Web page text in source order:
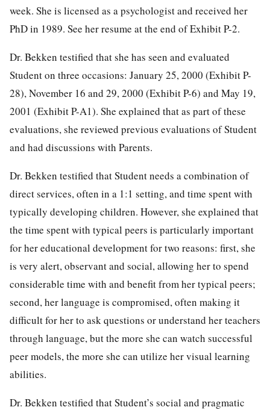
week. She is licensed as a psychologist and received her
PhD in 1989. See her resume at the end of Exhibit P-2.
Dr. Bekken testified that she has seen and evaluated
Student on three occasions: January 25, 2000 (Exhibit P-
28), November 16 and 29, 2000 (Exhibit P-6) and May 19,
2001 (Exhibit P-A1). She explained that as part of these
evaluations, she reviewed previous evaluations of Student
and had discussions with Parents.
Dr. Bekken testified that Student needs a combination of
direct services, often in a 1:1 setting, and time spent with
typically developing children. However, she explained that
the time spent with typical peers is particularly important
for her educational development for two reasons: first, she
is very alert, observant and social, allowing her to spend
considerable time with and benefit from her typical peers;
second, her language is compromised, often making it
difficult for her to ask questions or understand her teachers
through language, but the more she can watch successful
peer models, the more she can utilize her visual learning
abilities.
Dr. Bekken testified that Student’s social and pragmatic